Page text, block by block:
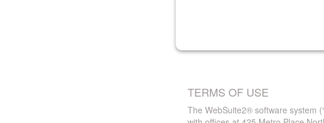
TERMS OF USE
The WebSuite2® software system